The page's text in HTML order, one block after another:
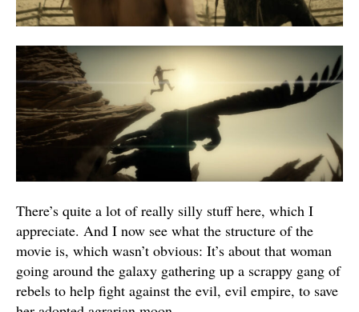
There’s quite a lot of really silly stuff here, which I
appreciate. And I now see what the structure of the
movie is, which wasn’t obvious: It’s about that woman
going around the galaxy gathering up a scrappy gang of
rebels to help fight against the evil, evil empire, to save